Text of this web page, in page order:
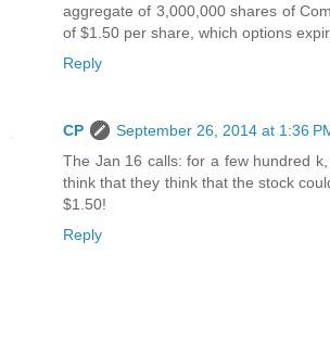
aggregate of 3,000,000 shares of
of $1.50 per share, which options
Reply
CP
September 26, 2014 at 1:36
The Jan 16 calls: for a few hundred
think that they think that the stock
$1.50!
Reply